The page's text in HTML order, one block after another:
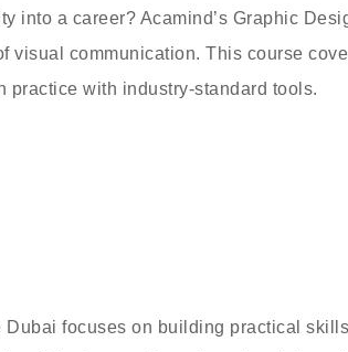
into a career? Acamind’s Graphic
visual communication. This course
practice with industry-standard tools.
Dubai focuses on building practical